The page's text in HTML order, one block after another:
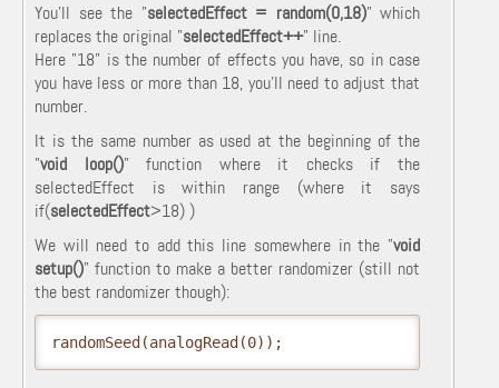
You'll see the "selectedEffect = random(0,18)" which
replaces the original "selectedEffect++" line.
Here "18" is the number of effects you have, so in case
you have less or more than 18, you'll need to adjust that
number.
It is the same number as used at the beginning of the
"void loop()" function where it checks if the
selectedEffect is within range (where it says
if(selectedEffect>18))
We will need to add this line somewhere in the "void
setup()" function to make a better randomizer (still not
the best randomizer though):
randomSeed(analogRead(0));